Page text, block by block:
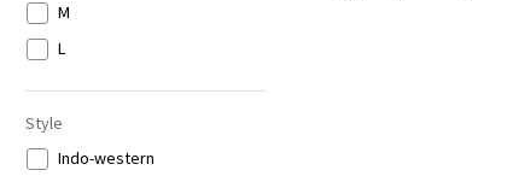
M
L
Style
Indo-western